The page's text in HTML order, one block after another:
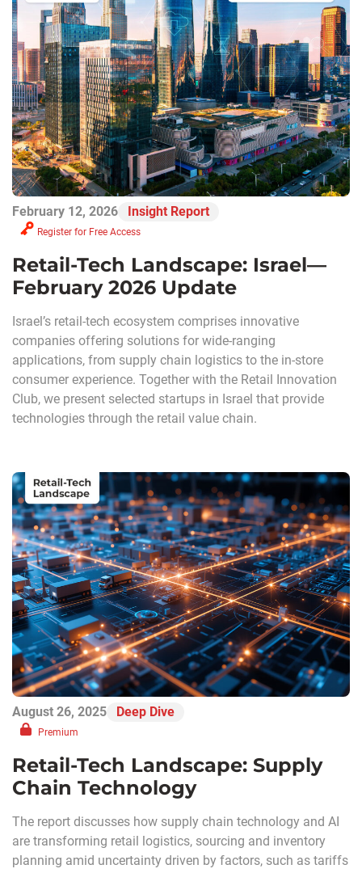
February 12, 2026 Insight Report
Register for Free Access
Retail-Tech Landscape: Israel—
February 2026 Update
Israel’s retail-tech ecosystem comprises innovative
companies offering solutions for wide-ranging
applications, from supply chain logistics to the in-store
consumer experience. Together with the Retail Innovation
Club, we present selected startups in Israel that provide
technologies through the retail value chain.
August 26, 2025 Deep Dive
Premium
Retail-Tech Landscape: Supply
Chain Technology
The report discusses how supply chain technology and AI
are transforming retail logistics, sourcing and inventory
planning amid uncertainty driven by factors, such as tariffs